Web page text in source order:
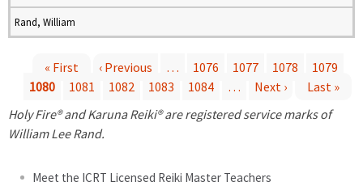
Rand, William
a
« First ‹ Previous … 1076 1077 1078
1079
1080
1081 1082 1083 1084 … Next ›
Last »
Holy Fire® and Karuna Reiki® are registered service marks of
William Lee Rand.
Meet the ICRT Licensed Reiki Master Teachers